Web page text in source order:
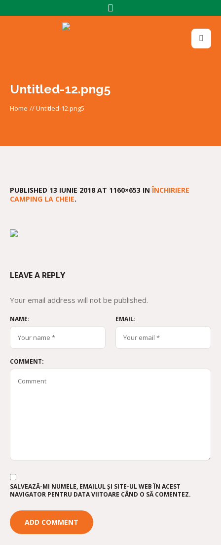
Untitled-12.png5
Home //Untitled-12.png5
PUBLISHED 13 IUNIE 2018 AT 1160×653 INÎNCHIRIERE
CAMPING LA CHEIE.
LEAVE A REPLY
Your email address will not be published.
NAME: EMAIL:
COMMENT:
SALVEAZĂ-MI NUMELE, EMAILUL ȘI SITE-UL WEB ÎN ACEST
NAVIGATOR PENTRU DATA VIITOARE CÂND O SĂ COMENTEZ.